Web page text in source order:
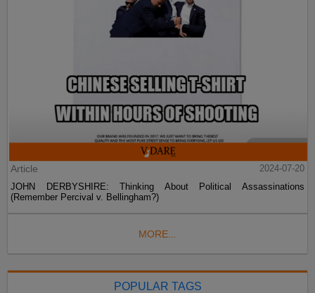
Article
2024-07-20
JOHN DERBYSHIRE: Thinking About Political Assassinations
(Remember Percival v. Bellingham?)
MORE...
POPULAR TAGS